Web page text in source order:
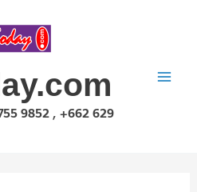
9852 , +662 629